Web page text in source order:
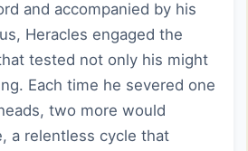
and accompanied by his
Heracles engaged the
tested not only his might
Each time he severed one
two more would
a relentless cycle that